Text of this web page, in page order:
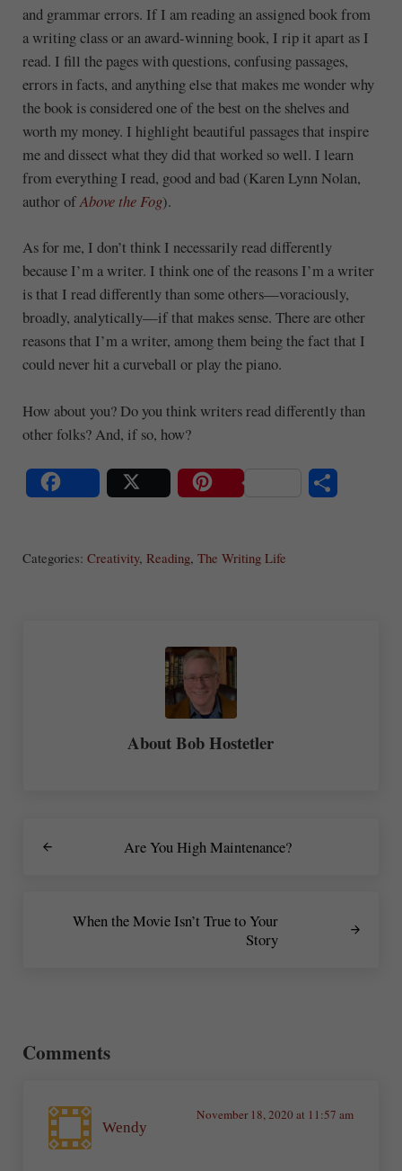
and grammar errors. If I am reading an assigned book from
a writing class or an award-winning book, I rip it apart as I
read. I fill the pages with questions, confusing passages,
errors in facts, and anything else that makes me wonder why
the book is considered one of the best on the shelves and
worth my money. I highlight beautiful passages that inspire
me and dissect what they did that worked so well. I learn
from everything I read, good and bad (Karen Lynn Nolan,
author ofAbove the Fog).
As for me, I don’t think I necessarily read differently
because I’m a writer. I think one of the reasons I’m a writer
is that I read differently than some others—voraciously,
broadly, analytically—if that makes sense. There are other
reasons that I’m a writer, among them being the fact that I
could never hit a curveball or play the piano.
How about you? Do you think writers read differently than
other folks? And, if so, how?
Categories: Creativity, Reading, The Writing Life
AboutBob Hostetler
Are You High Maintenance?
When the Movie Isn’t True to Your
Story
Comments
Wendy
November 18, 2020 at 11:57 am